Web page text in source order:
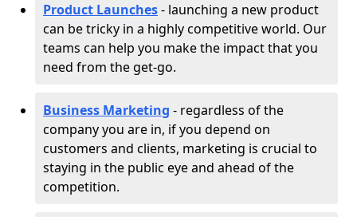
Product Launches- launching a new product
can be tricky in a highly competitive world. Our
teams can help you make the impact that you
need from the get-go.
Business Marketing - regardless of the
company you are in, if you depend on
customers and clients, marketing is crucial to
staying in the public eye and ahead of the
competition.